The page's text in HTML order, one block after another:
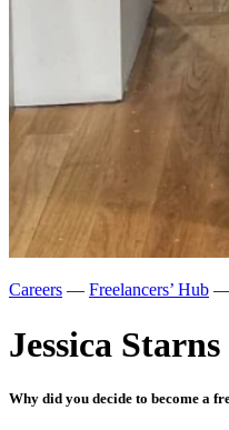
Careers — Freelancers’ Hub
Jessica Starns
Why did you decide to become a